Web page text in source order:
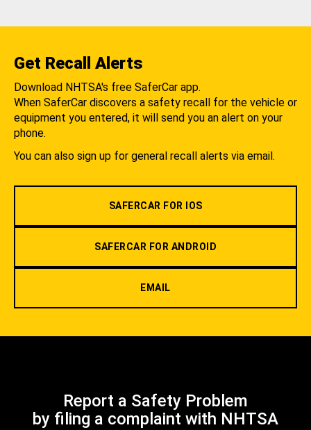
Get Recall Alerts
Download NHTSA's free SaferCar app.
When SaferCar discovers a safety recall for the vehicle or
equipment you entered, it will send you an alert on your
phone.
You can also sign up for general recall alerts via email.
SAFERCAR FOR IOS
SAFERCAR FOR ANDROID
EMAIL
Report a Safety Problem
by filing a complaint with NHTSA